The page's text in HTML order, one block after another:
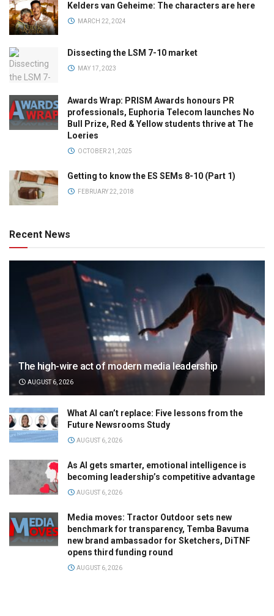
Kelders van Geheime: The characters are here
MARCH 22, 2024
Dissecting the LSM 7-10 market
MAY 17, 2023
Awards Wrap: PRISM Awards honours PR
professionals, Euphoria Telecom launches No
Bull Prize, Red & Yellow students thrive at The
Loeries
OCTOBER 21, 2025
Getting to know the ES SEMs 8-10 (Part 1)
FEBRUARY 22, 2018
Recent News
The high-wire act of modern media leadership
AUGUST 6, 2026
What AI can’t replace: Five lessons from the
Future Newsrooms Study
AUGUST 6, 2026
As AI gets smarter, emotional intelligence is
becoming leadership’s competitive advantage
AUGUST 6, 2026
Media moves: Tractor Outdoor sets new
benchmark for transparency, Temba Bavuma
new brand ambassador for Sketchers, DiTNF
opens third funding round
AUGUST 6, 2026